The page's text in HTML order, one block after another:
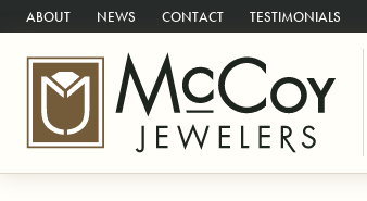
ABOUT NEWS CONTACT TESTIMONIALS